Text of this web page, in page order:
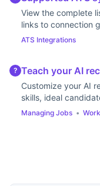
View the complete
links to connection
instructions for each
ATS Integrations
? Teach your AI
Customize your AI
skills, ideal
the accuracy of its
Managing Jobs •